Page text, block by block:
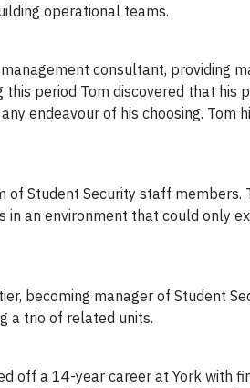
operational teams.
consultant, providing
period Tom discovered that his
endeavour of his choosing. Tom
Student Security staff members.
an environment that could only
becoming manager of Student
a trio of related units.
off a 14-year career at York with